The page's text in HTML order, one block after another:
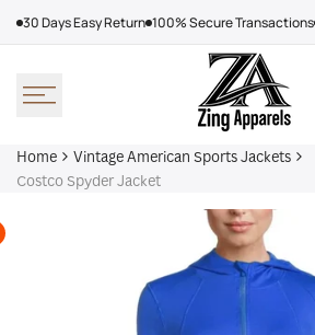
30 Days Easy Return 100% Secure Transactions
Home
Vintage American Sports Jackets
Costco Spyder Jacket